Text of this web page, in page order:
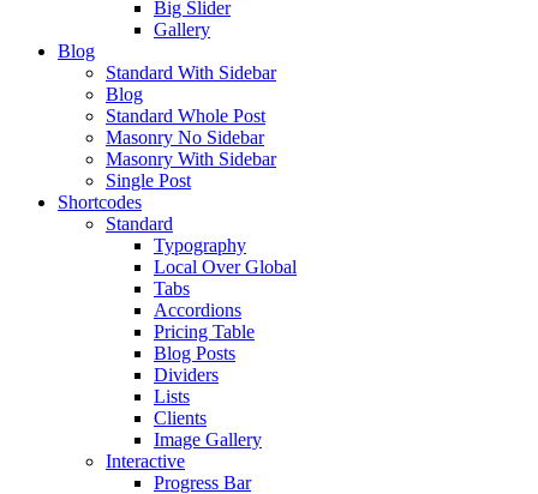
Big Slider
Gallery
Blog
Standard With Sidebar
Blog
Standard Whole Post
Masonry No Sidebar
Masonry With Sidebar
Single Post
Shortcodes
Standard
Typography
Local Over Global
Tabs
Accordions
Pricing Table
Blog Posts
Dividers
Lists
Clients
Image Gallery
Interactive
Progress Bar